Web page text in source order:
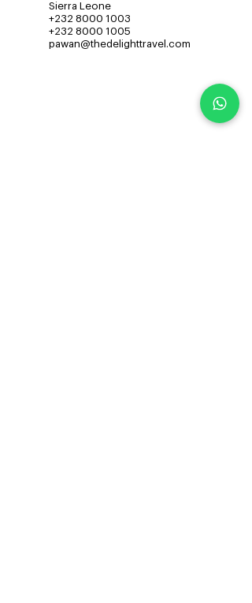
Sierra Leone
+232 8000 1003
+232 8000 1005
pawan@thedelighttravel.com